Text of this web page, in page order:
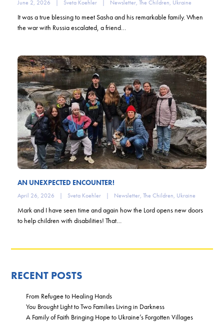
June 2, 2026 | Sveta Koehler | Newsletter, The Children, Ukraine
It was a true blessing to meet Sasha and his remarkable family. When
the war with Russia escalated, a friend…
AN UNEXPECTED ENCOUNTER!
April 26, 2026 | Sveta Koehler | Newsletter, The Children, Ukraine
Mark and I have seen time and again how the Lord opens new doors
to help children with disabilities! That…
RECENT POSTS
From Refugee to Healing Hands
You Brought Light to Two Families Living in Darkness
A Family of Faith Bringing Hope to Ukraine’s Forgotten Villages